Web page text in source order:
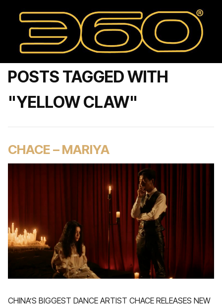
POSTS TAGGED WITH
"YELLOW CLAW"
CHACE – MARIYA
CHINA’S BIGGEST DANCE ARTIST CHACE RELEASES NEW